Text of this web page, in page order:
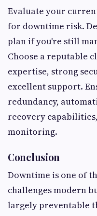
Evaluate your
for downtime risk.
plan if you're still
Choose a reputable
expertise, strong
excellent support.
redundancy,
recovery
monitoring.
Conclusion
Downtime is one of
challenges modern
largely preventable